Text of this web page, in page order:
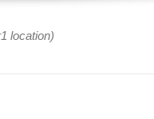
location)